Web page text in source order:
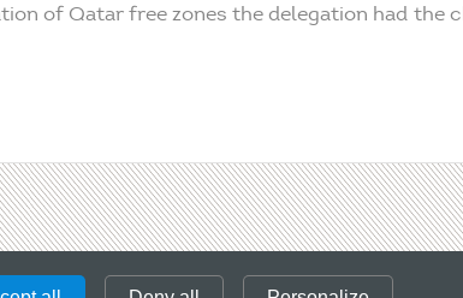
of Qatar free zones the delegation had the
Please, enter a valid CLIENT ID.